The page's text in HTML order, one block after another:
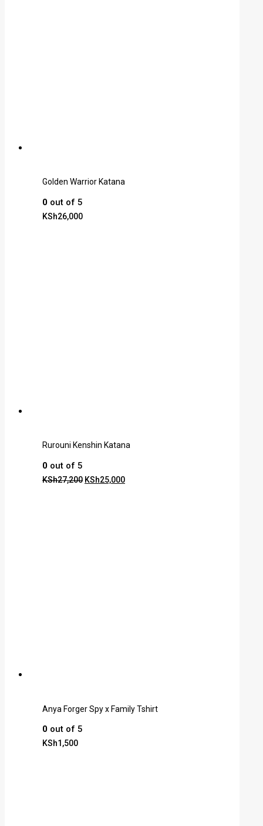
Golden Warrior Katana
0 out of 5
KSh26,000
Rurouni Kenshin Katana
0 out of 5
KSh27,200 KSh25,000
Anya Forger Spy x Family Tshirt
0 out of 5
KSh1,500